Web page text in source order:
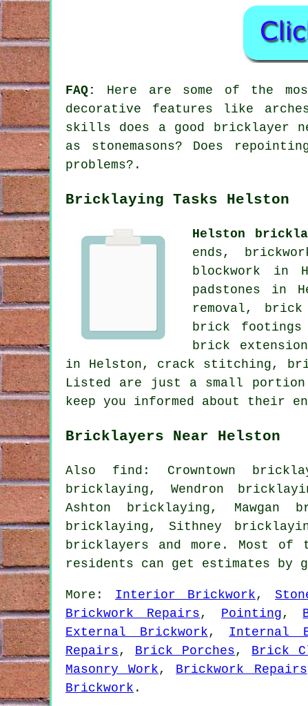
FAQ:
Here are some of the
decorative features like
skills does a good bricklayer
as stonemasons? Does
problems?.
Bricklaying Tasks Helston
Helston
ends,
blockwork in
padstones in
removal,
brick footings
brick
in Helston, crack stitching,
Listed are just a small
keep you informed about their
Bricklayers Near Helston
Also find: Crowntown
bricklaying, Wendron
Ashton bricklaying, Mawgan
bricklaying, Sithney
bricklayers and more. Most of
residents can get estimates by
More: Interior Brickwork ,
Brickwork Repairs , Pointing ,
External Brickwork , Internal
Repairs , Brick Porches , Brick
Masonry Work , Brickwork Repairs
Brickwork .